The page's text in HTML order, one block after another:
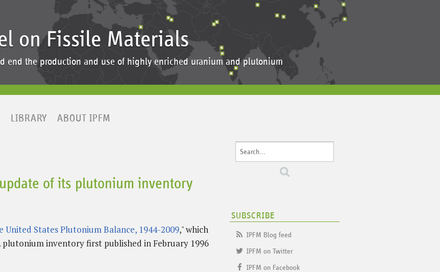
on Fissile Materials
end the production and use of highly enriched uranium and plutonium
LIBRARY ABOUT IPFM
of its plutonium inventory
United States Plutonium Balance, 1944-2009," which
inventory first published in February 1996
SUBSCRIBE
IPFM Blog feed
IPFM on Twitter
IPFM on Facebook